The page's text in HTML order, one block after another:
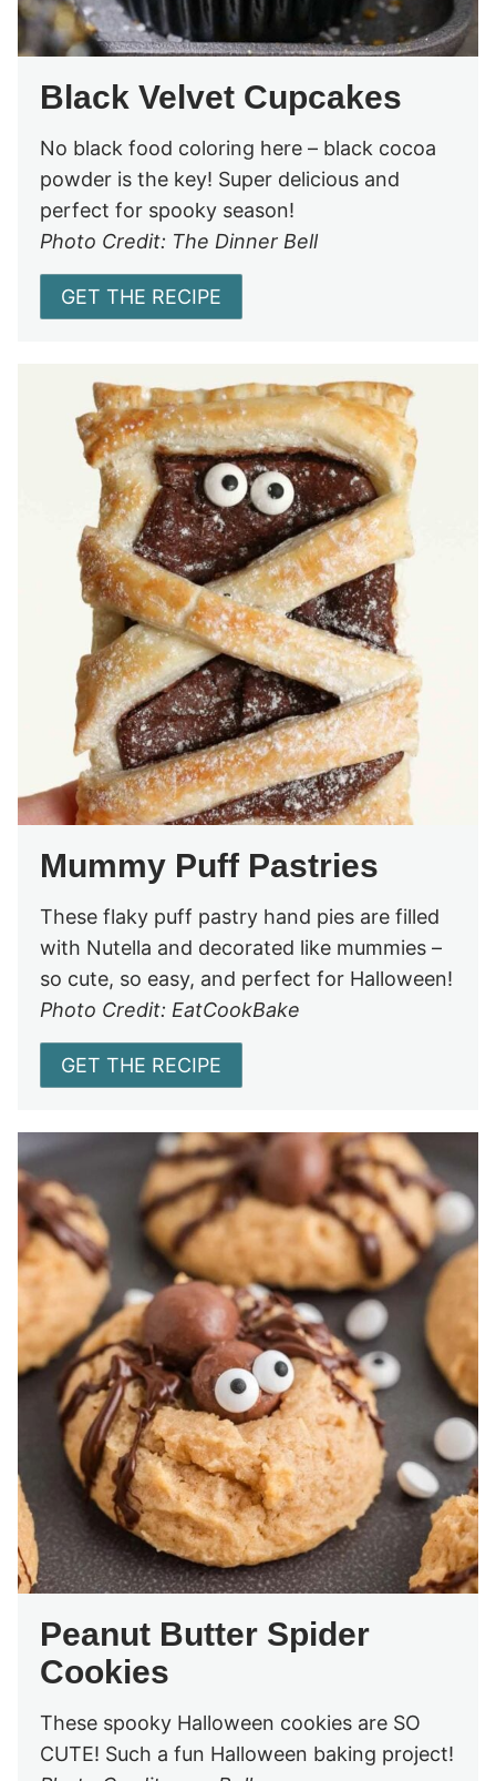
Black Velvet Cupcakes
No black food coloring here – black cocoa
powder is the key! Super delicious and
perfect for spooky season!
Photo Credit: The Dinner Bell
GET THE RECIPE
Mummy Puff Pastries
These flaky puff pastry hand pies are filled
with Nutella and decorated like mummies –
so cute, so easy, and perfect for Halloween!
Photo Credit: EatCookBake
GET THE RECIPE
Peanut Butter Spider
Cookies
These spooky Halloween cookies are SO
CUTE! Such a fun Halloween baking project!